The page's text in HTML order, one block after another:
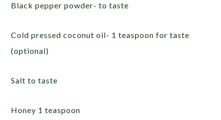
Black pepper powder- to taste
Cold pressed coconut oil- 1 teaspoon for taste
(optional)
Salt to taste
Honey 1 teaspoon